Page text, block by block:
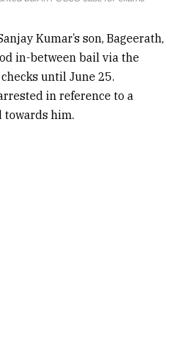
Kumar’s son, Bageerath,
in-between bail via the
until June 25.
in reference to a
towards him.